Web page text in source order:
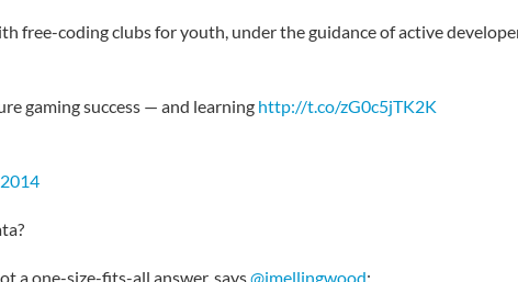
free-coding clubs for youth, under the guidance of active
gaming success — and learning http://t.co/zG0c5jTK2K
a one-size-fits-all answer, says@jmellingwood: